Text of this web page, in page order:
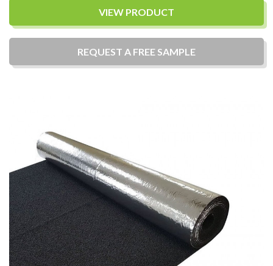
VIEW PRODUCT
REQUEST A FREE SAMPLE